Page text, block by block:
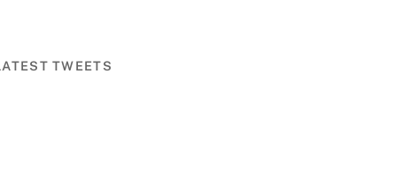
TWEETS